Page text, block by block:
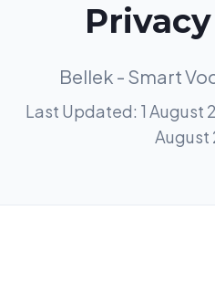
Bellek - Smart
Last Updated: 1 August
August